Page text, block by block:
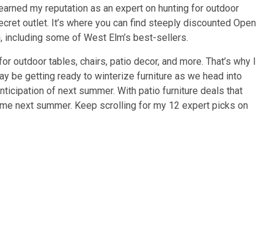
my reputation as an expert on hunting for outdoor
outlet. It’s where you can find steeply discounted Open
some of West Elm’s best-sellers.
tables, chairs, patio decor, and more. That’s why I
be getting ready to winterize furniture as we head into
of next summer. With patio furniture deals that
next summer. Keep scrolling for my 12 expert picks on